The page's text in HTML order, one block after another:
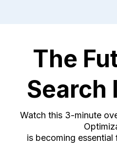
The
Search
Watch this 3-minute
is becoming essential